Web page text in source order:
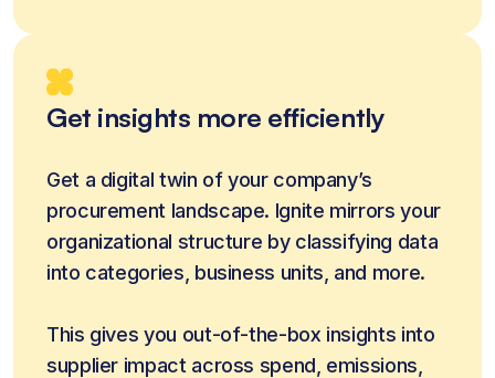
Get insights more efficiently
Get a digital twin of your company’s
procurement landscape. Ignite mirrors your
organizational structure by classifying data
into categories, business units, and more.
This gives you out-of-the-box insights into
supplier impact across spend, emissions,